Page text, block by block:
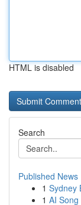
HTML is disabled
Search
Published News
1 Sydney
1 AI